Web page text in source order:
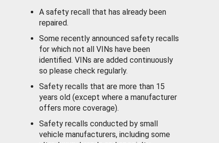
A safety recall that has already been
repaired.
Some recently announced safety recalls
for which not all VINs have been
identified. VINs are added continuously
so please check regularly.
Safety recalls that are more than 15
years old (except where a manufacturer
offers more coverage).
Safety recalls conducted by small
vehicle manufacturers, including some